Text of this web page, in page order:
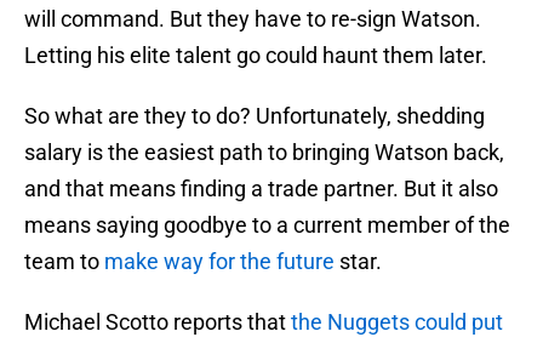
will command. But they have to re-sign Watson.
Letting his elite talent go could haunt them later.
So what are they to do? Unfortunately, shedding
salary is the easiest path to bringing Watson back,
and that means finding a trade partner. But it also
means saying goodbye to a current member of the
team to make way for the future star.
Michael Scotto reports thatthe Nuggets could put